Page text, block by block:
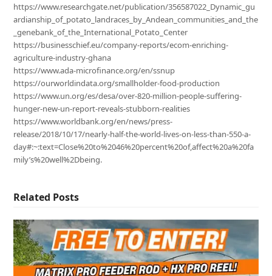
https://www.researchgate.net/publication/356587022_Dynamic_gu
ardianship_of_potato_landraces_by_Andean_communities_and_the
_genebank_of_the_International_Potato_Center
https://businesschief.eu/company-reports/ecom-enriching-
agriculture-industry-ghana
https://www.ada-microfinance.org/en/ssnup
https://ourworldindata.org/smallholder-food-production
https://www.un.org/es/desa/over-820-million-people-suffering-
hunger-new-un-report-reveals-stubborn-realities
https://www.worldbank.org/en/news/press-
release/2018/10/17/nearly-half-the-world-lives-on-less-than-550-a-
day#:~:text=Close%20to%2046%20percent%20of,affect%20a%20fa
mily’s%20well%2Dbeing.
Related Posts